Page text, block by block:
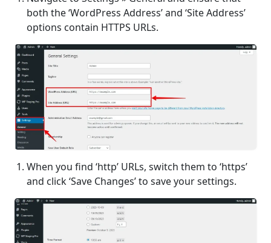
both the ‘WordPress Address’ and ‘Site Address’
options contain HTTPS URLs.
When you find ‘http’ URLs, switch them to ‘https’
and click ‘Save Changes’ to save your settings.